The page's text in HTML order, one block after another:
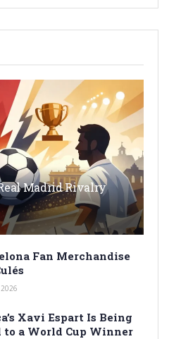
Madrid Rivalry
Fan Merchandise
Xavi Espart Is Being
to a World Cup Winner